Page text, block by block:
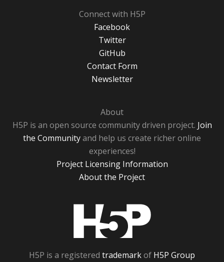
Connect with H5P
Facebook
Twitter
GitHub
Contact Form
Newsletter
About
H5P is an open source community driven project. Join
the Communityand help us create richer online
experiences!
Project Licensing Information
About the Project
H5P is a registered trademarkof H5P Group